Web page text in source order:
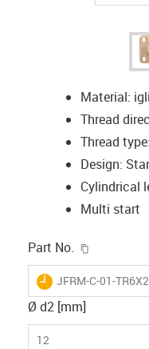
Material:
Thread
Thread
Design:
Cylindrical
Multi start
Part No.
igus-icon-lieferzeit
JFRM-C-01-
Ø d2 [mm]
12